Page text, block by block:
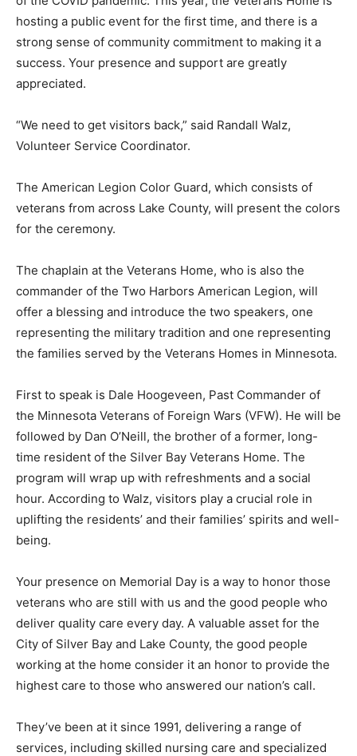
because of the COVID pandemic. This year, the
Veterans Home is hosting a pub­lic event for the first
time, and there is a strong sense of community
commitment to making it a success. Your presence and
support are greatly appreciated.
“We need to get visitors back,” said Randall Walz,
The American Legion Color Guard, which consists of
veterans from across Lake County, will present the
colors for the ceremony.
The chaplain at the Veterans Home, who is also the
commander of the Two Harbors Amer­ican Legion, will
offer a blessing and introduce the two speakers, one
representing the mili­tary tradition and one
representing the families served by the Veterans
Homes in Minnesota.
First to speak is Dale Hoogeveen, Past Com­mander of
the Minnesota Veterans of Foreign Wars (VFW). He will
be followed by Dan O’Neill, the brother of a former,
long-time resident of the Silver Bay Veterans Home.
The program will wrap up with refreshments and a
social hour. According to Walz, visitors play a crucial
role in uplifting the residents’ and their families’ spirits
Your presence on Memorial Day is a way to honor
those veterans who are still with us and the good
people who deliver quality care every day. A valuable
asset for the City of Silver Bay and Lake County, the
good people working at the home consider it an honor
to provide the highest care to those who answered our
nation’s call.